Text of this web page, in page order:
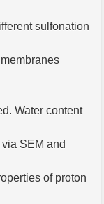
sulfonation
Water content
SEM and
of proton